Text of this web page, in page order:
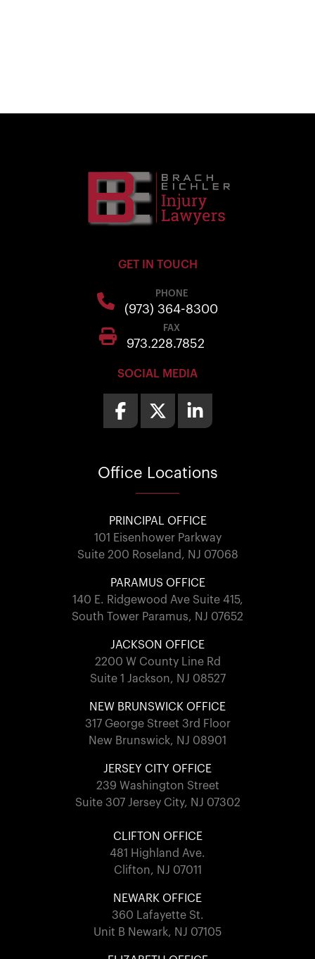
GET IN TOUCH
PHONE
(973) 364-8300
FAX
973.228.7852
SOCIAL MEDIA
Office Locations
PRINCIPAL OFFICE
101 Eisenhower Parkway
Suite 200 Roseland, NJ 07068
PARAMUS OFFICE
140 E. Ridgewood Ave Suite 415,
South Tower Paramus, NJ 07652
JACKSON OFFICE
2200 W County Line Rd
Suite 1 Jackson, NJ 08527
NEW BRUNSWICK OFFICE
317 George Street 3rd Floor
New Brunswick, NJ 08901
JERSEY CITY OFFICE
239 Washington Street
Suite 307 Jersey City, NJ 07302
CLIFTON OFFICE
481 Highland Ave.
Clifton, NJ 07011
NEWARK OFFICE
360 Lafayette St.
Unit B Newark, NJ 07105